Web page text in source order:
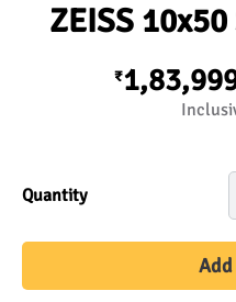
ZEISS
₹
Quantity